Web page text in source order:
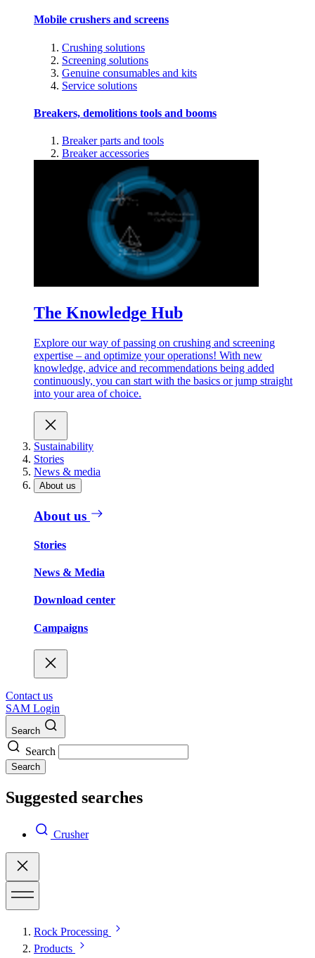
Mobile crushers and screens
Crushing solutions
Screening solutions
Genuine consumables and kits
Service solutions
Breakers, demolitions tools and booms
Breaker parts and tools
Breaker accessories
The Knowledge Hub
Explore our way of passing on crushing and screening
expertise – and optimize your operations! With new
knowledge, advice and recommendations being added
continuously, you can start with the basics or jump straight
into your area of choice.
Sustainability
Stories
News & media
About us
About us
Stories
News & Media
Download center
Campaigns
Contact us
SAM Login
Search
Search
Search
Suggested searches
Crusher
Rock Processing
Products